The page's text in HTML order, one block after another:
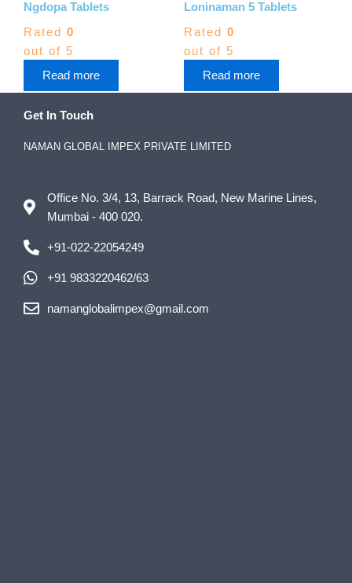
Ngdopa Tablets
Rated 0
out of 5
Read more
Loninaman 5 Tablets
Rated 0
out of 5
Read more
Get In Touch
NAMAN GLOBAL IMPEX PRIVATE LIMITED
Office No. 3/4, 13, Barrack Road, New Marine Lines,
Mumbai - 400 020.
+91-022-22054249
+91 9833220462/63
namanglobalimpex@gmail.com